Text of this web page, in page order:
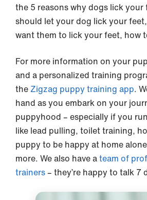
the 5 reasons why dogs lick your
should let your dog lick your
want them to lick your feet, how
For more information on your
and a personalized training
the Zigzag puppy training app.
hand as you embark on your
puppyhood – especially if you
like lead pulling, toilet training,
puppy to be happy at home
more. We also have ateam of
trainers– they’re happy to talk 7